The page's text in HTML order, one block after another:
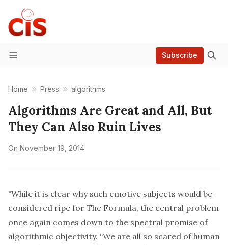
Menu
Subscribe
Home Press algorithms
Algorithms Are Great and All, But
They Can Also Ruin Lives
On November 19, 2014
"While it is clear why such emotive subjects would be
considered ripe for The Formula, the central problem
once again comes down to the spectral promise of
algorithmic objectivity. “We are all so scared of human